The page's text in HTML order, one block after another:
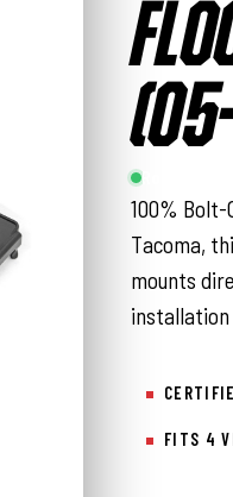
Rough
100%
Tacoma,
mounts
FITS 4